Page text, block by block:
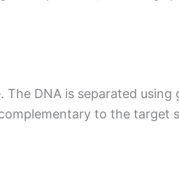
DNA is separated using
to the target